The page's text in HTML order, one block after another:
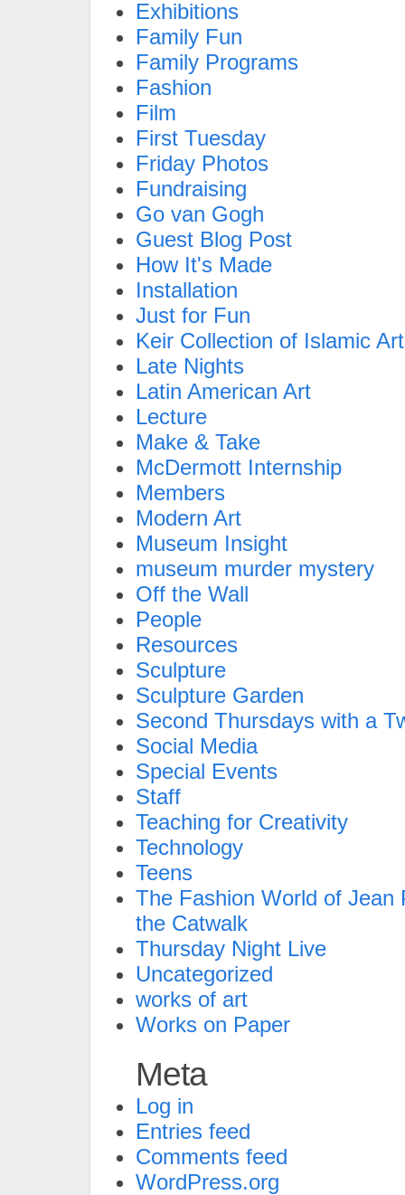
Exhibitions
Family Fun
Family Programs
Fashion
Film
First Tuesday
Friday Photos
Fundraising
Go van Gogh
Guest Blog Post
How It's Made
Installation
Just for Fun
Keir Collection of Islamic Art
Late Nights
Latin American Art
Lecture
Make & Take
McDermott Internship
Members
Modern Art
Museum Insight
museum murder mystery
Off the Wall
People
Resources
Sculpture
Sculpture Garden
Second Thursdays with a
Social Media
Special Events
Staff
Teaching for Creativity
Technology
Teens
The Fashion World of Jean
the Catwalk
Thursday Night Live
Uncategorized
works of art
Works on Paper
Meta
Log in
Entries feed
Comments feed
WordPress.org